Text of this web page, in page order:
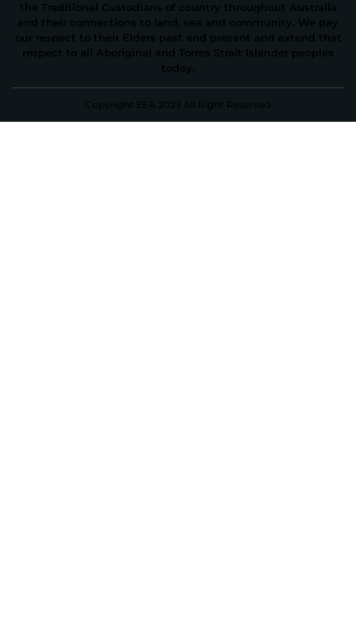
the Traditional Custodians of country throughout Australia
and their connections to land, sea and community. We pay
our respect to their Elders past and present and extend that
respect to all Aboriginal and Torres Strait Islander peoples
today.
Copyright EEA 2023 All Right Reserved